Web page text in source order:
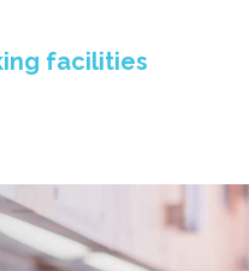
facilities